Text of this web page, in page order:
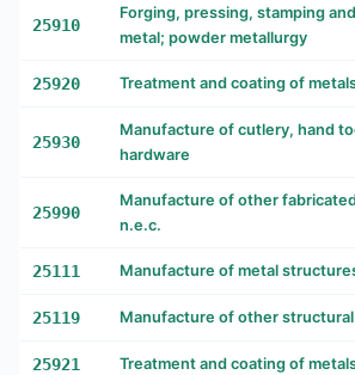
25910
Forging, pressing, stamping
metal; powder metallurgy
25920 Treatment and coating of
25930
Manufacture of cutlery, hand
hardware
25990
Manufacture of other
n.e.c.
25111 Manufacture of metal
25119 Manufacture of other
25921 Treatment and coating of